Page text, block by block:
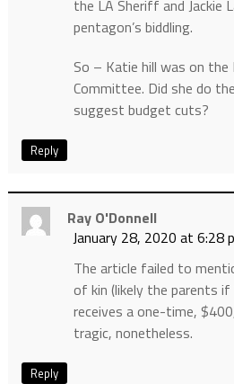
the LA Sheriff and Jackie
pentagon’s biddling.
So – Katie hill was on the
Committee. Did she do
suggest budget cuts?
Reply
Ray O'Donnell
January 28, 2020 at 6:28
The article failed to
of kin (likely the parents if
receives a one-time,
tragic, nonetheless.
Reply